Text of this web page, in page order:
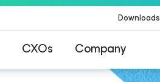
Downloads
CXOs Company